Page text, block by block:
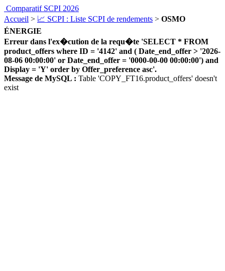
Comparatif SCPI 2026
Accueil > 📈 SCPI : Liste SCPI de rendements > OSMO
ÉNERGIE
Erreur dans l'ex�cution de la requ�te 'SELECT * FROM
product_offers where ID = '4142' and ( Date_end_offer > '2026-
08-06 00:00:00' or Date_end_offer = '0000-00-00 00:00:00') and
Display = 'Y' order by Offer_preference asc'.
Message de MySQL : Table 'COPY_FT16.product_offers' doesn't
exist